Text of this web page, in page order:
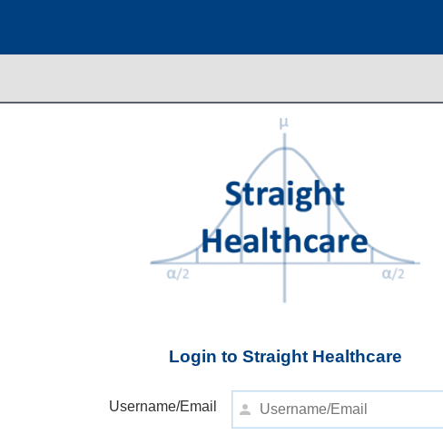
Login to Straight Healthcare
Username/Email